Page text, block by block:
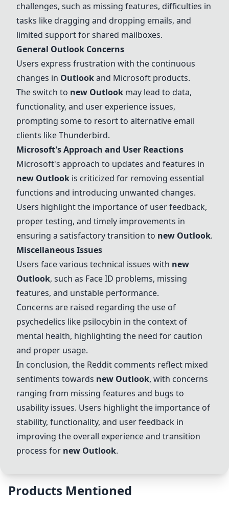
challenges, such as missing features, difficulties in
tasks like dragging and dropping emails, and
limited support for shared mailboxes.
General Outlook Concerns
Users express frustration with the continuous
changes in Outlookand Microsoft products.
The switch to new Outlook may lead to data,
functionality, and user experience issues,
prompting some to resort to alternative email
clients likeThunderbird.
Microsoft's Approach and User Reactions
Microsoft's approach to updates and features in
new Outlook is criticized for removing essential
functions and introducing unwanted changes.
Users highlight the importance of user feedback,
proper testing, and timely improvements in
ensuring a satisfactory transition to new Outlook.
Miscellaneous Issues
Users face various technical issues with new
Outlook, such as Face ID problems, missing
features, and unstable performance.
Concerns are raised regarding the use of
psychedelics like psilocybin in the context of
mental health, highlighting the need for caution
and proper usage.
In conclusion, the Reddit comments reflect mixed
sentiments towards new Outlook, with concerns
ranging from missing features and bugs to
usability issues. Users highlight the importance of
stability, functionality, and user feedback in
improving the overall experience and transition
process for new Outlook.
Products Mentioned